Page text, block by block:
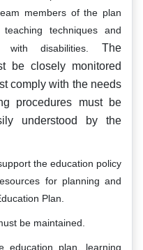
members of the plan
techniques and
with disabilities. The
be closely monitored
comply with the needs
procedures must be
understood by the
the education policy
for planning and
Plan.
be maintained.
education plan, learning